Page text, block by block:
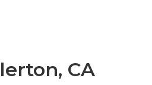
CA